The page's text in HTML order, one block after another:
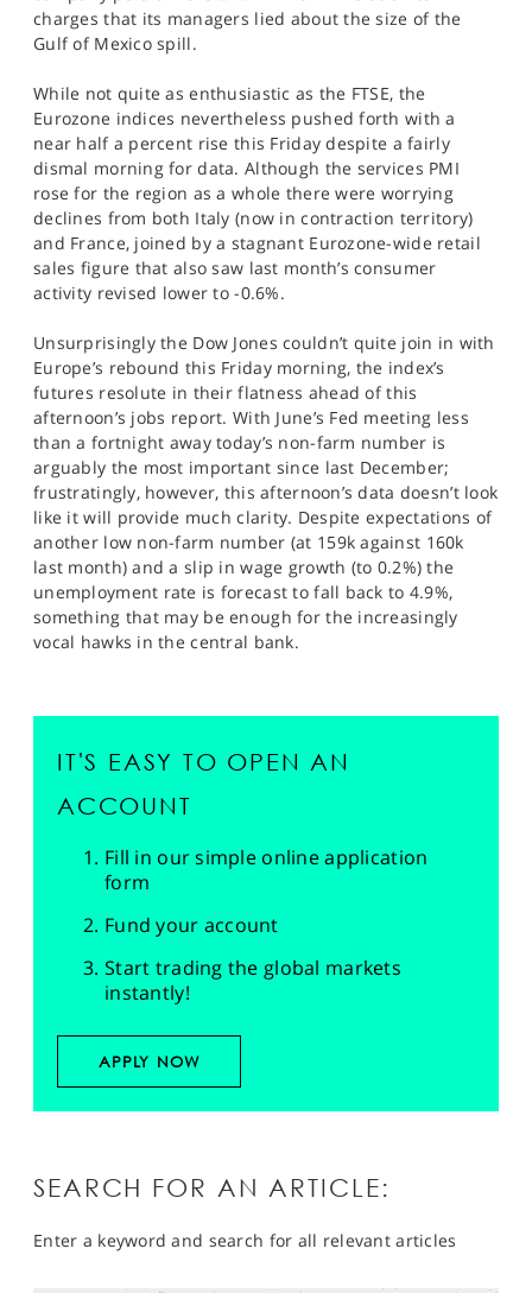
charges that its managers lied about the size of the
Gulf of Mexico spill.
While not quite as enthusiastic as the FTSE, the
Eurozone indices nevertheless pushed forth with a
near half a percent rise this Friday despite a fairly
dismal morning for data. Although the services PMI
rose for the region as a whole there were worrying
declines from both Italy (now in contraction territory)
and France, joined by a stagnant Eurozone-wide retail
sales figure that also saw last month’s consumer
activity revised lower to -0.6%.
Unsurprisingly the Dow Jones couldn’t quite join in with
Europe’s rebound this Friday morning, the index’s
futures resolute in their flatness ahead of this
afternoon’s jobs report. With June’s Fed meeting less
than a fortnight away today’s non-farm number is
arguably the most important since last December;
frustratingly, however, this afternoon’s data doesn’t look
like it will provide much clarity. Despite expectations of
another low non-farm number (at 159k against 160k
last month) and a slip in wage growth (to 0.2%) the
unemployment rate is forecast to fall back to 4.9%,
something that may be enough for the increasingly
vocal hawks in the central bank.
IT'S EASY TO OPEN AN
ACCOUNT
Fill in our simple online application
form
Fund your account
Start trading the global markets
instantly!
APPLY NOW
SEARCH FOR AN ARTICLE:
Enter a keyword and search for all relevant articles